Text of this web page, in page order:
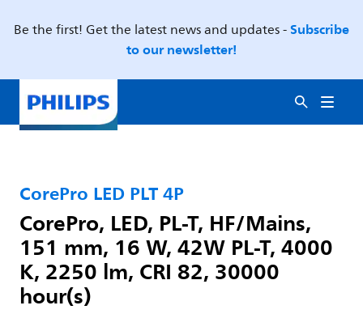
Be the first! Get the latest news and updates -Subscribe
to our newsletter!
CorePro LED PLT 4P
CorePro, LED, PL-T, HF/Mains,
151 mm, 16 W, 42W PL-T, 4000
K, 2250 lm, CRI 82, 30000
hour(s)